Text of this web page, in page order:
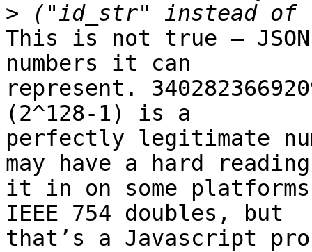
>
This is not true —
numbers it can
represent.
(2^128-1) is a
perfectly legitimate
may have a hard
it in on some
IEEE 754 doubles, but
that’s a Javascript